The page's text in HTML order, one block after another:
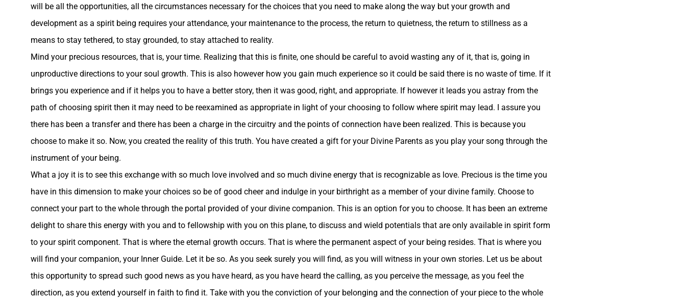
will be all the opportunities, all the circumstances necessary for the choices that you need to make along the way but your growth and
development as a spirit being requires your attendance, your maintenance to the process, the return to quietness, the return to stillness as a
means to stay tethered, to stay grounded, to stay attached to reality.
Mind your precious resources, that is, your time. Realizing that this is finite, one should be careful to avoid wasting any of it, that is, going in
unproductive directions to your soul growth. This is also however how you gain much experience so it could be said there is no waste of time. If it
brings you experience and if it helps you to have a better story, then it was good, right, and appropriate. If however it leads you astray from the
path of choosing spirit then it may need to be reexamined as appropriate in light of your choosing to follow where spirit may lead. I assure you
there has been a transfer and there has been a charge in the circuitry and the points of connection have been realized. This is because you
choose to make it so. Now, you created the reality of this truth. You have created a gift for your Divine Parents as you play your song through the
instrument of your being.
What a joy it is to see this exchange with so much love involved and so much divine energy that is recognizable as love. Precious is the time you
have in this dimension to make your choices so be of good cheer and indulge in your birthright as a member of your divine family. Choose to
connect your part to the whole through the portal provided of your divine companion. This is an option for you to choose. It has been an extreme
delight to share this energy with you and to fellowship with you on this plane, to discuss and wield potentials that are only available in spirit form
to your spirit component. That is where the eternal growth occurs. That is where the permanent aspect of your being resides. That is where you
will find your companion, your Inner Guide. Let it be so. As you seek surely you will find, as you will witness in your own stories. Let us be about
this opportunity to spread such good news as you have heard, as you have heard the calling, as you perceive the message, as you feel the
direction, as you extend yourself in faith to find it. Take with you the conviction of your belonging and the connection of your piece to the whole